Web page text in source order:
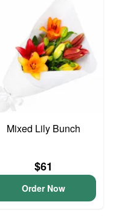
Mixed Lily Bunch
$61
Order Now